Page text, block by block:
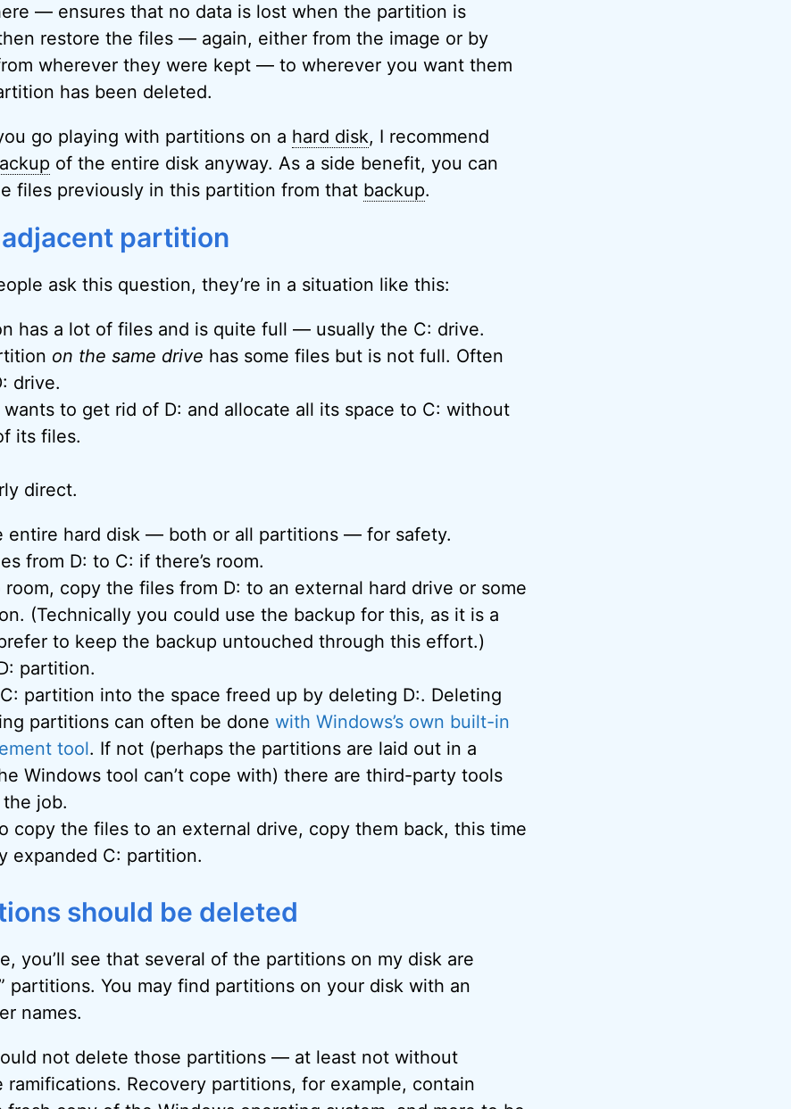
— ensures that no data is lost when the partition is
restore the files — again, either from the image or by
wherever they were kept — to wherever you want them
has been deleted.
go playing with partitions on a hard disk, I recommend
of the entire disk anyway. As a side benefit, you can
files previously in this partition from that backup.
partition
ask this question, they’re in a situation like this:
has a lot of files and is quite full — usually the C: drive.
on the same drive has some files but is not full. Often
drive.
wants to get rid of D: and allocate all its space to C: without
its files.
direct.
hard disk — both or all partitions — for safety.
from D: to C: if there’s room.
room, copy the files from D: to an external hard drive or some
(Technically you could use the backup for this, as it is a
to keep the backup untouched through this effort.)
partition.
partition into the space freed up by deleting D:. Deleting
partitions can often be done with Windows’s own built-in
tool. If not (perhaps the partitions are laid out in a
Windows tool can’t cope with) there are third-party tools
job.
copy the files to an external drive, copy them back, this time
expanded C: partition.
should be deleted
you’ll see that several of the partitions on my disk are
partitions. You may find partitions on your disk with an
names.
not delete those partitions — at least not without
ramifications. Recovery partitions, for example, contain